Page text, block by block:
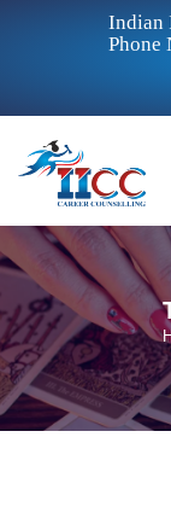
Indian
Phone
HOME
FOR
FOR